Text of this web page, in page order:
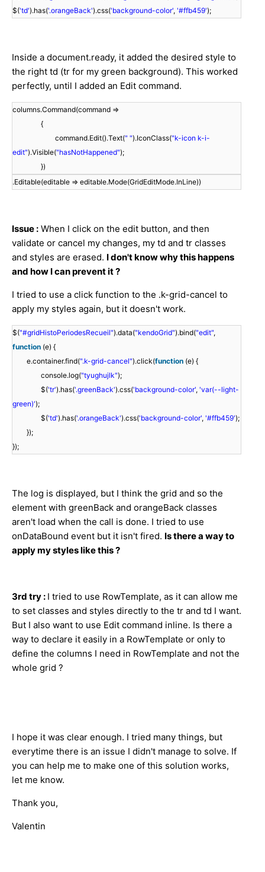
$('td').has('.orangeBack').css('background-color', '#ffb459');
Inside a document.ready, it added the desired style to
the right td (tr for my green background). This worked
perfectly, until I added an Edit command.
columns.Command(command =>
{
command.Edit().Text(" ").IconClass("k-icon k-i-
edit").Visible("hasNotHappened");
})
.Editable(editable => editable.Mode(GridEditMode.InLine))
Issue : When I click on the edit button, and then
validate or cancel my changes, my td and tr classes
and styles are erased. I don't know why this happens
and how I can prevent it ?
I tried to use a click function to the .k-grid-cancel to
apply my styles again, but it doesn't work.
$("#gridHistoPeriodesRecueil").data("kendoGrid").bind("edit",
function (e) {
e.container.find(".k-grid-cancel").click(function (e) {
console.log("tyughujlk");
$('tr').has('.greenBack').css('background-color', 'var(--light-
green)');
$('td').has('.orangeBack').css('background-color', '#ffb459');
});
});
The log is displayed, but I think the grid and so the
element with greenBack and orangeBack classes
aren't load when the call is done. I tried to use
onDataBound event but it isn't fired. Is there a way to
apply my styles like this ?
3rd try : I tried to use RowTemplate, as it can allow me
to set classes and styles directly to the tr and td I want.
But I also want to use Edit command inline. Is there a
way to declare it easily in a RowTemplate or only to
define the columns I need in RowTemplate and not the
whole grid ?
I hope it was clear enough. I tried many things, but
everytime there is an issue I didn't manage to solve. If
you can help me to make one of this solution works,
let me know.
Thank you,
Valentin